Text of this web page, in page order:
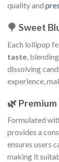
quality and
🍭 Sweet
Each lollipop
taste,
dissolving
experience,
🌿
Formulated
provides a
ensures users
making it